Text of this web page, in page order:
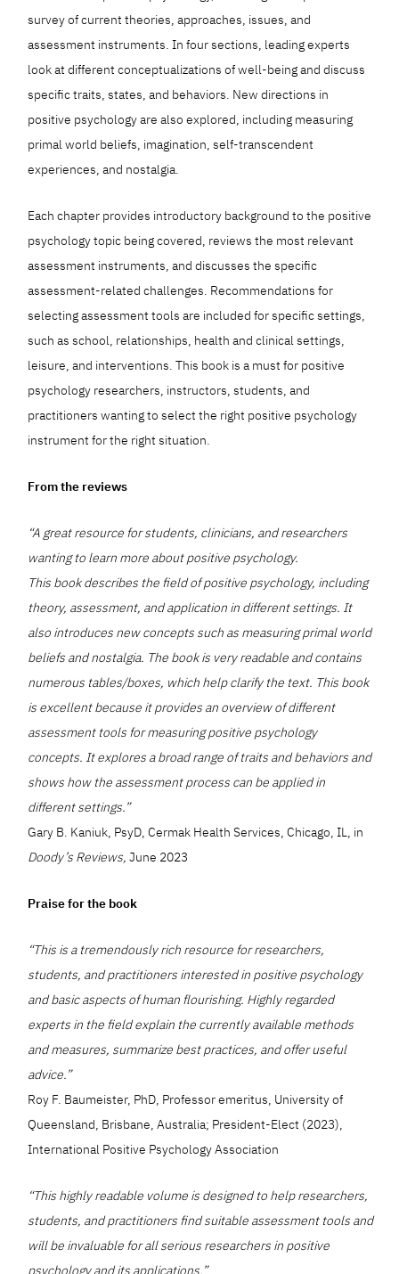
survey of current theories, approaches, issues, and
assessment instruments. In four sections, leading experts
look at different conceptualizations of well-being and discuss
specific traits, states, and behaviors. New directions in
positive psychology are also explored, including measuring
primal world beliefs, imagination, self-transcendent
experiences, and nostalgia.
Each chapter provides introductory background to the positive
psychology topic being covered, reviews the most relevant
assessment instruments, and discusses the specific
assessment-related challenges. Recommendations for
selecting assessment tools are included for specific settings,
such as school, relationships, health and clinical settings,
leisure, and interventions. This book is a must for positive
psychology researchers, instructors, students, and
practitioners wanting to select the right positive psychology
instrument for the right situation.
From the reviews
“A great resource for students, clinicians, and researchers
wanting to learn more about positive psychology.
This book describes the field of positive psychology, including
theory, assessment, and application in different settings. It
also introduces new concepts such as measuring primal world
beliefs and nostalgia. The book is very readable and contains
numerous tables/boxes, which help clarify the text. This book
is excellent because it provides an overview of different
assessment tools for measuring positive psychology
concepts. It explores a broad range of traits and behaviors and
shows how the assessment process can be applied in
different settings.”
Gary B. Kaniuk, PsyD, Cermak Health Services, Chicago, IL, in
Doody’s Reviews, June 2023
Praise for the book
“This is a tremendously rich resource for researchers,
students, and practitioners interested in positive psychology
and basic aspects of human flourishing. Highly regarded
experts in the field explain the currently available methods
and measures, summarize best practices, and offer useful
advice.”
Roy F. Baumeister, PhD, Professor emeritus, University of
Queensland, Brisbane, Australia; President-Elect (2023),
International Positive Psychology Association
“This highly readable volume is designed to help researchers,
students, and practitioners find suitable assessment tools and
will be invaluable for all serious researchers in positive
psychology and its applications.”